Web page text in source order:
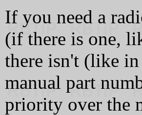
If you need a
(if there is one,
there isn't (like
manual part
priority over the